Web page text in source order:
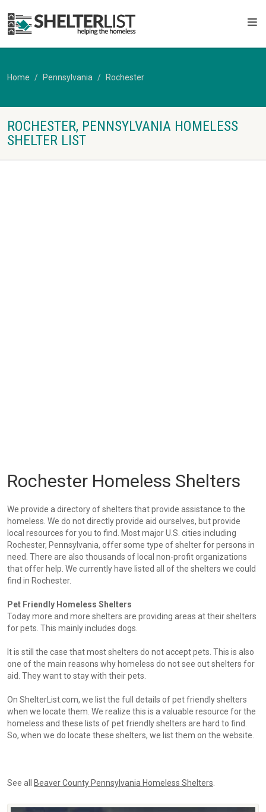
Home Pennsylvania Rochester
ROCHESTER, PENNSYLVANIA HOMELESS
SHELTER LIST
Rochester Homeless Shelters
We provide a directory of shelters that provide assistance to the
homeless. We do not directly provide aid ourselves, but provide
local resources for you to find. Most major U.S. cities including
Rochester, Pennsylvania, offer some type of shelter for persons in
need. There are also thousands of local non-profit organizations
that offer help. We currently have listed all of the shelters we could
find in Rochester.
Pet Friendly Homeless Shelters
Today more and more shelters are providing areas at their shelters
for pets. This mainly includes dogs.
It is still the case that most shelters do not accept pets. This is also
one of the main reasons why homeless do not see out shelters for
aid. They want to stay with their pets.
On ShelterList.com, we list the full details of pet friendly shelters
when we locate them. We realize this is a valuable resource for the
homeless and these lists of pet friendly shelters are hard to find.
So, when we do locate these shelters, we list them on the website.
See all Beaver County Pennsylvania Homeless Shelters